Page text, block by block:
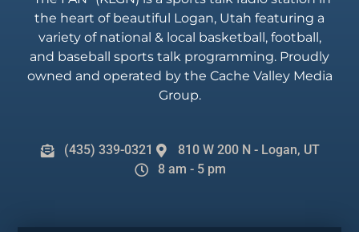
the heart of beautiful Logan, Utah featuring a
variety of national & local basketball, football,
and baseball sports talk programming. Proudly
owned and operated by the Cache Valley Media
Group.
(435) 339-0321
810 W 200 N - Logan, UT
8 am - 5 pm